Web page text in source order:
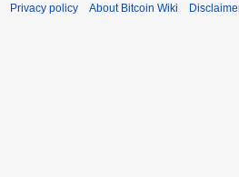
Privacy policy About Bitcoin Wiki